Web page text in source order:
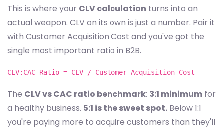
This is where your CLV calculation turns into an
actual weapon. CLV on its own is just a number. Pair it
with Customer Acquisition Cost and you've got the
single most important ratio in B2B.
CLV:CAC Ratio = CLV / Customer Acquisition Cost
The CLV vs CAC ratio benchmark: 3:1 minimum for
a healthy business. 5:1 is the sweet spot. Below 1:1
you're paying more to acquire customers than they'll